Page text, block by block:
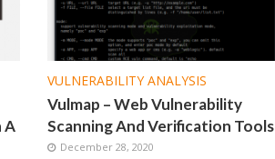
A
VULNERABILITY ANALYSIS
Vulmap – Web Vulnerability
Scanning And Verification Tools
December 28, 2020